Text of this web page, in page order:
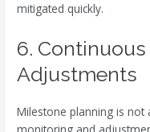
mitigated quickly.
6.
Adjustments
Milestone planning is not